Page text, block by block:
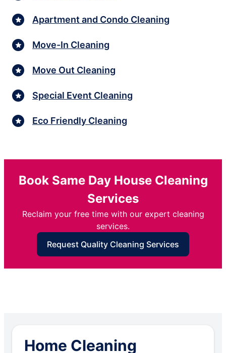
Apartment and Condo Cleaning
Move-In Cleaning
Move Out Cleaning
Special Event Cleaning
Eco Friendly Cleaning
Book Same Day House Cleaning
Services
Reclaim your free time with our expert cleaning
services.
Request Quality Cleaning Services
Home Cleaning